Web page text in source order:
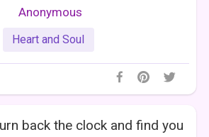
Anonymous
Heart and Soul
back the clock and find you